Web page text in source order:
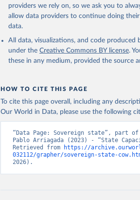
providers we rely on, so we ask you to
allow data providers to continue doing
data.
All data, visualizations, and code
under the Creative Commons BY license.
these in any medium, provided the source
HOW TO CITE THIS PAGE
To cite this page overall, including any
Our World in Data, please use the following
“Data Page: Sovereign state”, part
Pablo Arriagada (2023) - “State
Retrieved from
https://
032112/grapher/sovereign-state-
2026).